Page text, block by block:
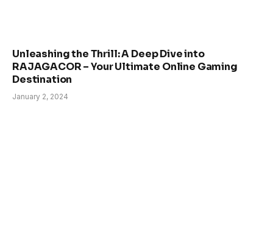
Unleashing the Thrill: A Deep Dive into
RAJAGACOR – Your Ultimate Online Gaming
Destination
January 2, 2024